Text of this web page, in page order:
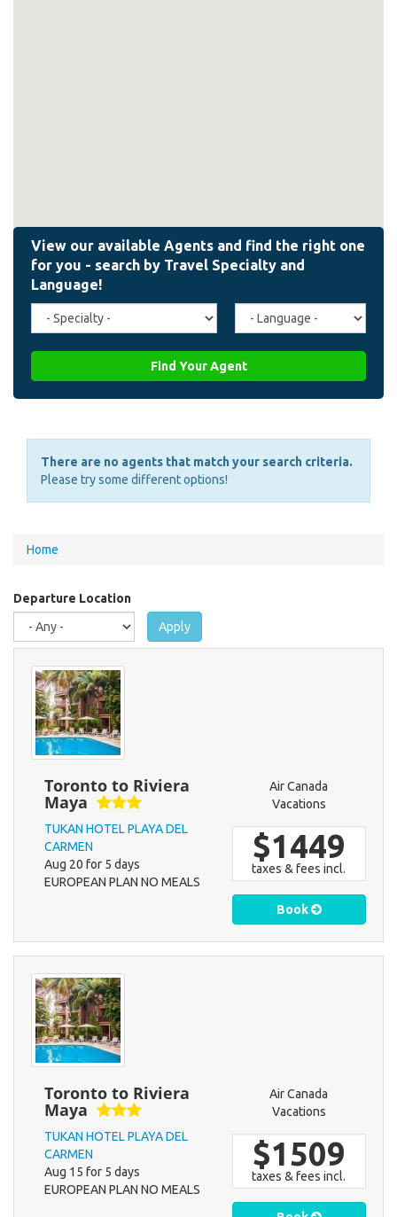
Travel
Specialty
Agent
Language
Find Your Agent
There are no agents that match your search criteria.
Please try some different options!
You
here
Home
Departure Location
Apply
Toronto to Riviera
Maya
TUKAN HOTEL PLAYA DEL
CARMEN
Aug 20 for 5 days
EUROPEAN PLAN NO MEALS
Air Canada
Vacations
$1449
taxes & fees incl.
Book
Toronto to Riviera
Maya
TUKAN HOTEL PLAYA DEL
CARMEN
Aug 15 for 5 days
EUROPEAN PLAN NO MEALS
Air Canada
Vacations
$1509
taxes & fees incl.